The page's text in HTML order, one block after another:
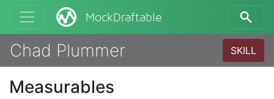
MockDraftable
Chad Plummer SKILL
Measurables